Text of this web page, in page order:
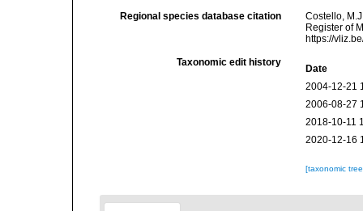
Regional species database citation
Costello,
Register of
https://
Taxonomic edit history
Date
2004-12-21
2006-08-27
2018-10-11
2020-12-16
[taxonomic